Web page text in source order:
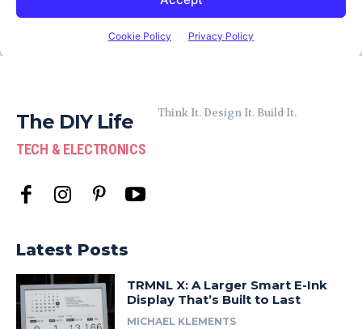
The DIY Life
TECH & ELECTRONICS
Think It. Design It. Build It.
Latest Posts
TRMNL X: A Larger Smart E-Ink
Display That’s Built to Last
MICHAEL KLEMENTS